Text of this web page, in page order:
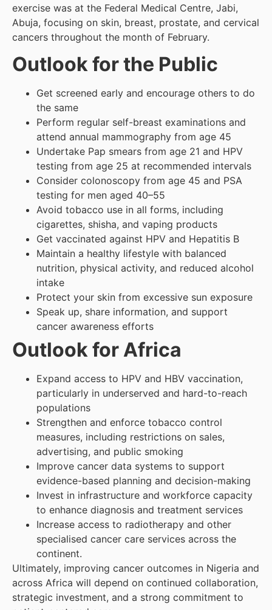
exercise was at the Federal Medical Centre, Jabi,
Abuja, focusing on skin, breast, prostate, and cervical
cancers throughout the month of February.
Outlook for the Public
Get screened early and encourage others to do
the same
Perform regular self-breast examinations and
attend annual mammography from age 45
Undertake Pap smears from age 21 and HPV
testing from age 25 at recommended intervals
Consider colonoscopy from age 45 and PSA
testing for men aged 40–55
Avoid tobacco use in all forms, including
cigarettes, shisha, and vaping products
Get vaccinated against HPV and Hepatitis B
Maintain a healthy lifestyle with balanced
nutrition, physical activity, and reduced alcohol
intake
Protect your skin from excessive sun exposure
Speak up, share information, and support
cancer awareness efforts
Outlook for Africa
Expand access to HPV and HBV vaccination,
particularly in underserved and hard-to-reach
populations
Strengthen and enforce tobacco control
measures, including restrictions on sales,
advertising, and public smoking
Improve cancer data systems to support
evidence-based planning and decision-making
Invest in infrastructure and workforce capacity
to enhance diagnosis and treatment services
Increase access to radiotherapy and other
specialised cancer care services across the
continent.
Ultimately, improving cancer outcomes in Nigeria and
across Africa will depend on continued collaboration,
strategic investment, and a strong commitment to